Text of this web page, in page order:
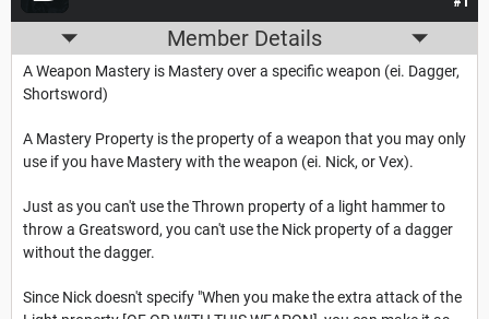
Member Details
A Weapon Mastery is Mastery over a specific weapon (ei. Dagger,
Shortsword)
A Mastery Property is the property of a weapon that you may only
use if you have Mastery with the weapon (ei. Nick, or Vex).
Just as you can't use the Thrown property of a light hammer to
throw a Greatsword, you can't use the Nick property of a dagger
without the dagger.
Since Nick doesn't specify "When you make the extra attack of the